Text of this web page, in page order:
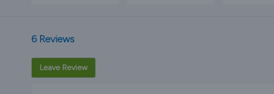
6 Reviews
Leave Review